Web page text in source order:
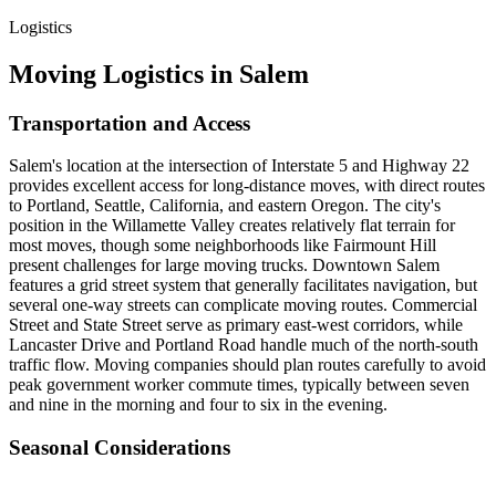
Logistics
Moving Logistics in Salem
Transportation and Access
Salem's location at the intersection of Interstate 5 and Highway 22
provides excellent access for long-distance moves, with direct routes
to Portland, Seattle, California, and eastern Oregon. The city's
position in the Willamette Valley creates relatively flat terrain for
most moves, though some neighborhoods like Fairmount Hill
present challenges for large moving trucks. Downtown Salem
features a grid street system that generally facilitates navigation, but
several one-way streets can complicate moving routes. Commercial
Street and State Street serve as primary east-west corridors, while
Lancaster Drive and Portland Road handle much of the north-south
traffic flow. Moving companies should plan routes carefully to avoid
peak government worker commute times, typically between seven
and nine in the morning and four to six in the evening.
Seasonal Considerations